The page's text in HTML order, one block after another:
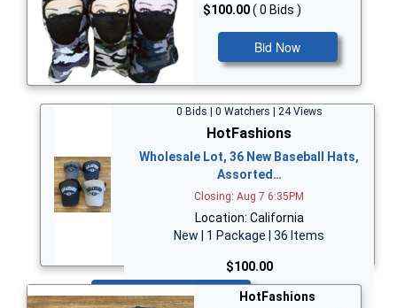
$100.00( 0 Bids )
Bid Now
0 Bids | 0 Watchers | 24 Views
HotFashions
Wholesale Lot, 36 New Baseball Hats,
Assorted…
Closing: Aug 7 6:35PM
Location: California
New | 1 Package | 36 Items
$100.00
Bid Now
HotFashions